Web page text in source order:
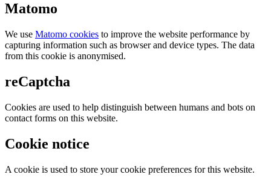
Matomo
We use Matomo cookies to improve the website performance by
capturing information such as browser and device types. The data
from this cookie is anonymised.
reCaptcha
Cookies are used to help distinguish between humans and bots on
contact forms on this website.
Cookie notice
A cookie is used to store your cookie preferences for this website.